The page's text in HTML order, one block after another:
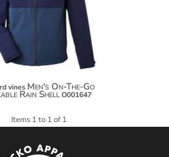
vines Men's On-The-Go
Rain ShellO001647
Items 1 to 1 of 1